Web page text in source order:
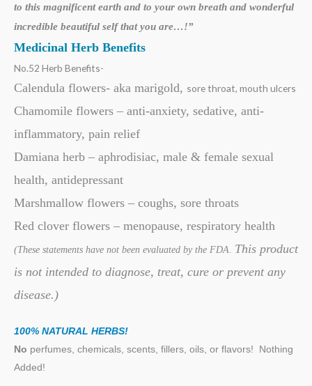
to this magnificent earth and to your own breath and wonderful
incredible beautiful self that you are…!”
Medicinal Herb Benefits
No.52 Herb Benefits-
Calendula flowers- aka marigold, sore throat, mouth ulcers
Chamomile flowers – anti-anxiety, sedative, anti-
inflammatory, pain relief
Damiana herb – aphrodisiac, male & female sexual
health, antidepressant
Marshmallow flowers – coughs, sore throats
Red clover flowers – menopause, respiratory health
(These statements have not been evaluated by the FDA. This product
is not intended to diagnose, treat, cure or prevent any
disease.)
100% NATURAL HERBS!
No perfumes, chemicals, scents, fillers, oils, or flavors! Nothing
Added!